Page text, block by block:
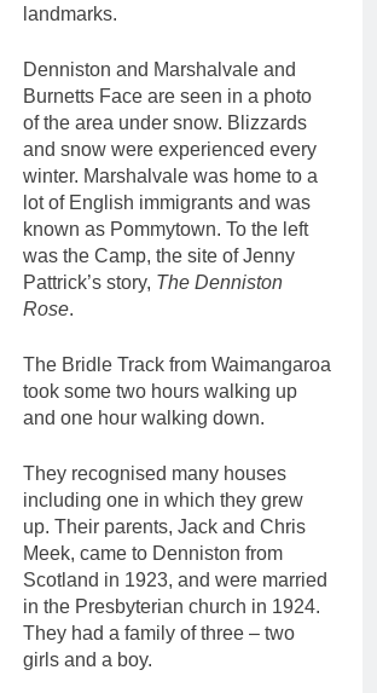
landmarks.
Denniston and Marshalvale and
Burnetts Face are seen in a photo
of the area under snow. Blizzards
and snow were experienced every
winter. Marshalvale was home to a
lot of English immigrants and was
known as Pommytown. To the left
was the Camp, the site of Jenny
Pattrick’s story, The Denniston
Rose.
The Bridle Track from Waimangaroa
took some two hours walking up
and one hour walking down.
They recognised many houses
including one in which they grew
up. Their parents, Jack and Chris
Meek, came to Denniston from
Scotland in 1923, and were married
in the Presbyterian church in 1924.
They had a family of three – two
girls and a boy.